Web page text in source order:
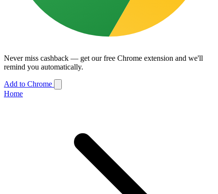
Never miss cashback — get our free Chrome extension and we'll
remind you automatically.
Add to Chrome
Home